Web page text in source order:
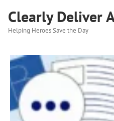
content
Clearly Deliver
Helping Heroes Save the Day